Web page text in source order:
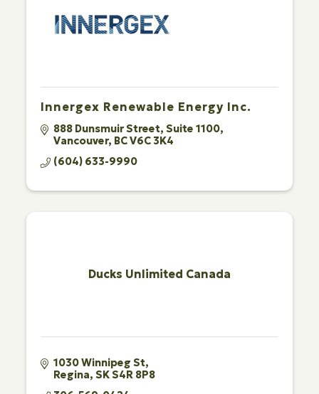
Innergex Renewable Energy Inc.
888 Dunsmuir Street Suite 1100
Vancouver BCV6C 3K4
(604) 633-9990
Ducks Unlimited Canada
1030 Winnipeg St
Regina SKS4R 8P8